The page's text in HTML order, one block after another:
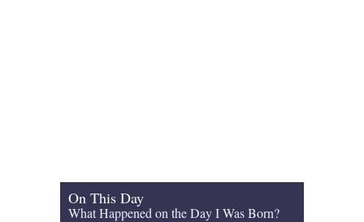
On This Day
What Happened on the Day I Was Born?